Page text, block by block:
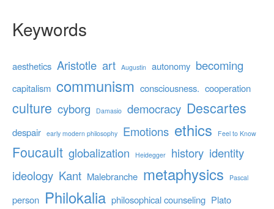
Keywords
aesthetics Aristotle art Augustin autonomy becoming
capitalism communism consciousness. cooperation
culture cyborg Damasio democracy Descartes
despair early modern philosophy Emotions ethics Feel to Know
Foucault globalization Heidegger history identity
ideology Kant Malebranche metaphysics Pascal
person Philokalia philosophical counseling Plato